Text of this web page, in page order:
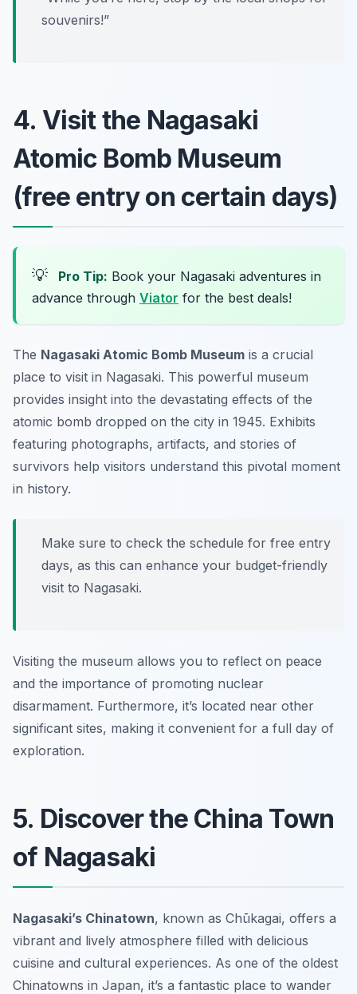
souvenirs!”
4. Visit the Nagasaki
Atomic Bomb Museum
(free entry on certain days)
💡 Pro Tip: Book your Nagasaki adventures in
advance through Viator for the best deals!
The Nagasaki Atomic Bomb Museum is a crucial
place to visit in Nagasaki. This powerful museum
provides insight into the devastating effects of the
atomic bomb dropped on the city in 1945. Exhibits
featuring photographs, artifacts, and stories of
survivors help visitors understand this pivotal moment
in history.
Make sure to check the schedule for free entry
days, as this can enhance your budget-friendly
visit to Nagasaki.
Visiting the museum allows you to reflect on peace
and the importance of promoting nuclear
disarmament. Furthermore, it’s located near other
significant sites, making it convenient for a full day of
exploration.
5. Discover the China Town
of Nagasaki
Nagasaki’s Chinatown, known as Chūkagai, offers a
vibrant and lively atmosphere filled with delicious
cuisine and cultural experiences. As one of the oldest
Chinatowns in Japan, it’s a fantastic place to wander